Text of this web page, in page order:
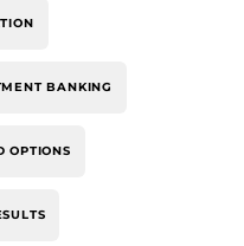
BANKING
OPTIONS